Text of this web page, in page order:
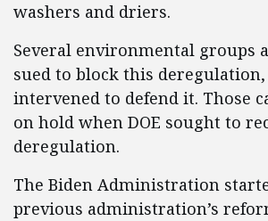
washers and driers.
Several environmental groups
sued to block this deregulation,
intervened to defend it. Those
on hold when DOE sought to
deregulation.
The Biden Administration
previous administration’s